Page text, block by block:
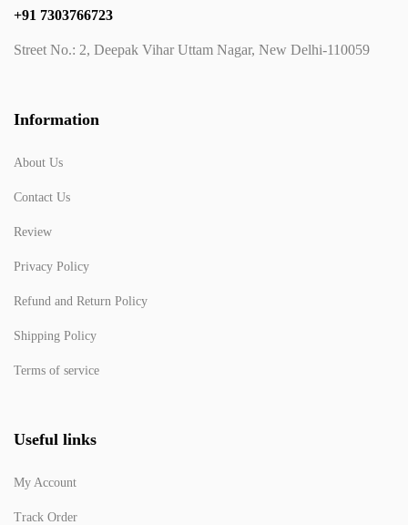
+91 7303766723
Street No.: 2, Deepak Vihar Uttam Nagar, New Delhi-110059
Information
About Us
Contact Us
Review
Privacy Policy
Refund and Return Policy
Shipping Policy
Terms of service
Useful links
My Account
Track Order